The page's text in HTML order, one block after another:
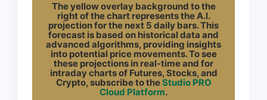
The yellow overlay background to the
right of the chart represents the A.I.
projection for the next 5 daily bars. This
forecast is based on historical data and
advanced algorithms, providing insights
into potential price movements. To see
these projections in real-time and for
intraday charts of Futures, Stocks, and
Crypto, subscribe to theStudio PRO
Cloud Platform.